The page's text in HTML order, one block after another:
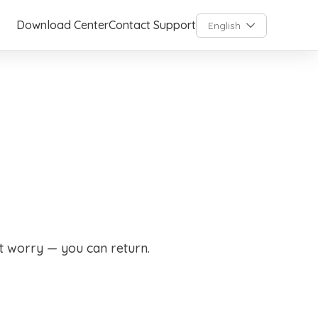
Download CenterContact Support English
worry — you can return.